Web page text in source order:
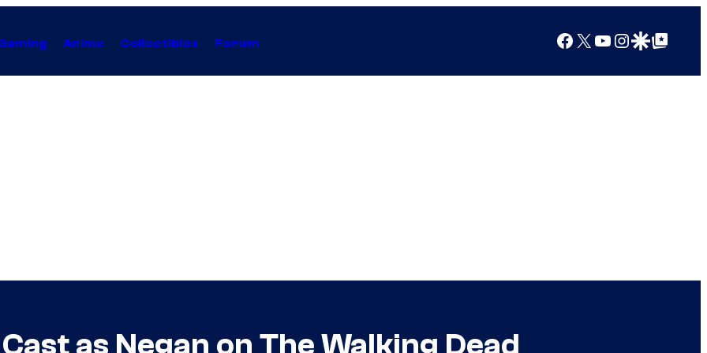
Anime Collectibles Forum Facebook
X YouTube
Instagram
Google Discover
Google Top Posts
as Negan on The Walking Dead